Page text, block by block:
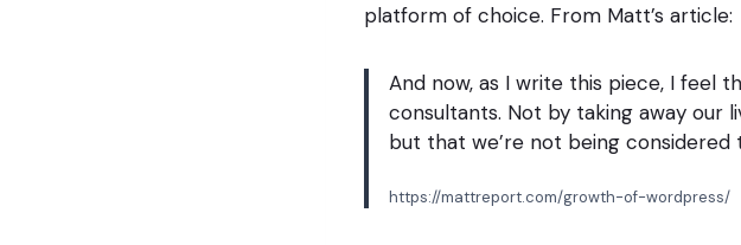
platform of choice. From Matt’s article:
And now, as I write this piece, I feel
consultants. Not by taking away our
but that we’re not being
https://mattreport.com/growth-of-wordpress/